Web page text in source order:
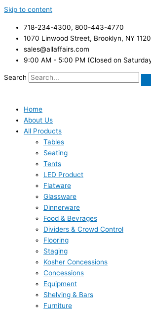
Skip to content
718-234-4300, 800-443-4770
1070 Linwood Street, Brooklyn, NY
sales@allaffairs.com
9:00 AM - 5:00 PM (Closed on
Search
Home
About Us
All Products
Tables
Seating
Tents
LED Product
Flatware
Glassware
Dinnerware
Food & Bevrages
Dividers & Crowd Control
Flooring
Staging
Kosher Concessions
Concessions
Equipment
Shelving & Bars
Furniture